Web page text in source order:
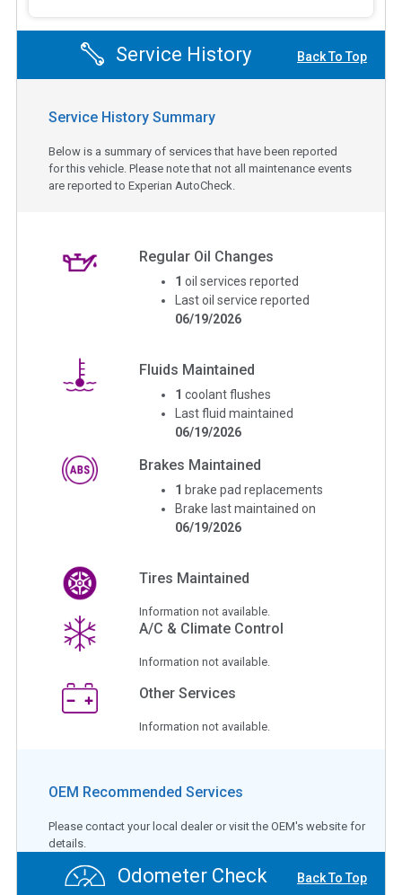
Service History Back To Top
Service History Summary
Below is a summary of services that have been reported
for this vehicle. Please note that not all maintenance events
are reported to Experian AutoCheck.
Regular Oil Changes
1 oil services reported
Last oil service reported
06/19/2026
Fluids Maintained
1 coolant flushes
Last fluid maintained
06/19/2026
Brakes Maintained
1 brake pad replacements
Brake last maintained on
06/19/2026
Tires Maintained
Information not available.
A/C & Climate Control
Information not available.
Other Services
Information not available.
OEM Recommended Services
Please contact your local dealer or visit the OEM's website for
details.
Odometer Check Back To Top